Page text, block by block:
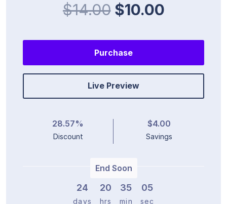
$14.00$10.00
Purchase
Live Preview
28.57%
Discount
$4.00
Savings
End Soon
24
days
20
hrs
35
min
05
sec